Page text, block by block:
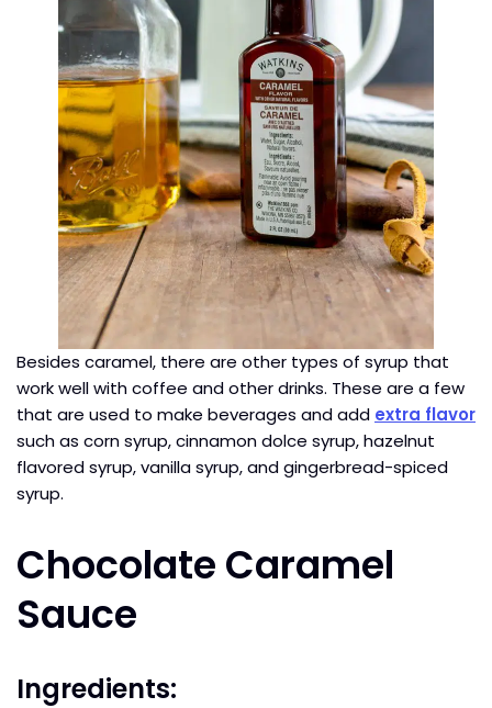
Besides caramel, there are other types of syrup that
work well with coffee and other drinks. These are a few
that are used to make beverages and add extra flavor
such as corn syrup, cinnamon dolce syrup, hazelnut
flavored syrup, vanilla syrup, and gingerbread-spiced
syrup.
Chocolate Caramel
Sauce
Ingredients: